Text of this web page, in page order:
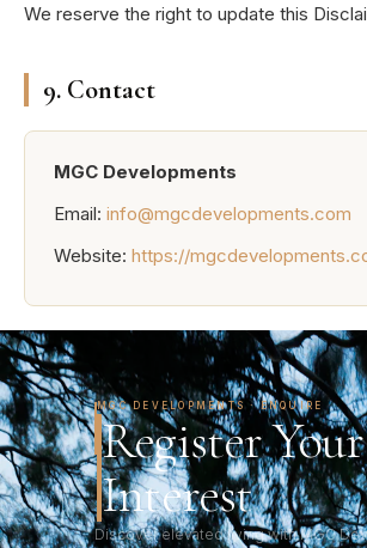
We reserve the right to update this
9. Contact
MGC Developments
Email: info@mgcdevelopments.com
Website: https://
MGC DEVELOPMENTS · ENQUIRE
Register Your
Interest
Discover elevated living with MGC